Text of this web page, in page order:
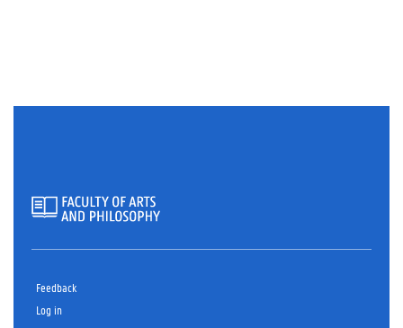
Feedback
Log in